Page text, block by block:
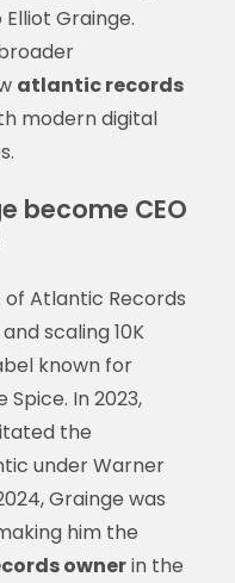
Grainge.
atlantic records
modern digital
become CEO
of Atlantic Records
scaling 10K
known for
In 2023,
the
under Warner
Grainge was
him the
ownerin the